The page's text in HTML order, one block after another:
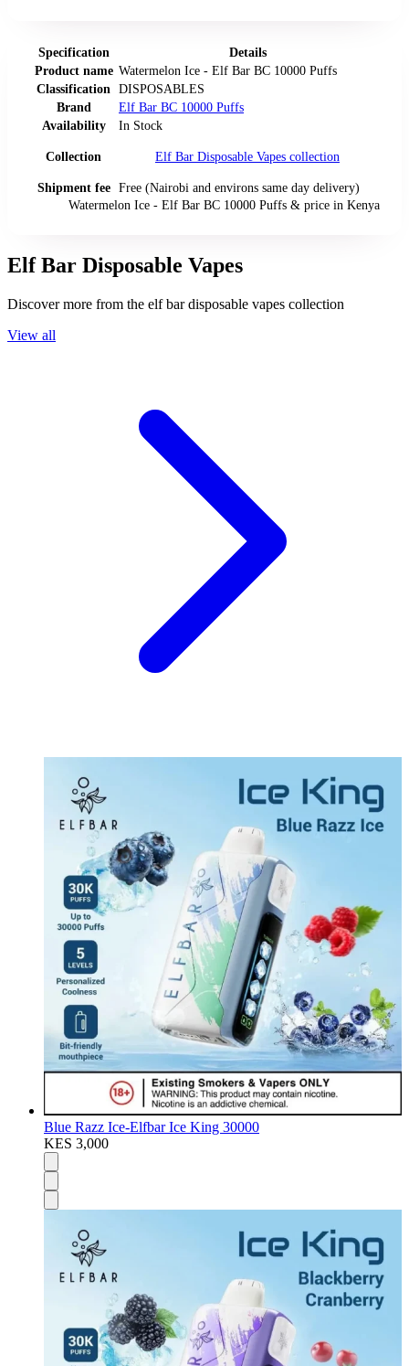
Watermelon Ice - Elf Bar BC 10000 Puffs & price in Kenya
Specification
Details
Product name Watermelon Ice - Elf Bar BC 10000 Puffs
Classification
DISPOSABLES
Brand
Elf Bar BC 10000 Puffs
Availability
In Stock
Collection Elf Bar Disposable Vapes collection
Shipment fee Free (Nairobi and environs same day delivery)
Elf Bar Disposable Vapes
Discover more from the elf bar disposable vapes collection
View all
Blue Razz Ice-Elfbar Ice King 30000
KES 3,000